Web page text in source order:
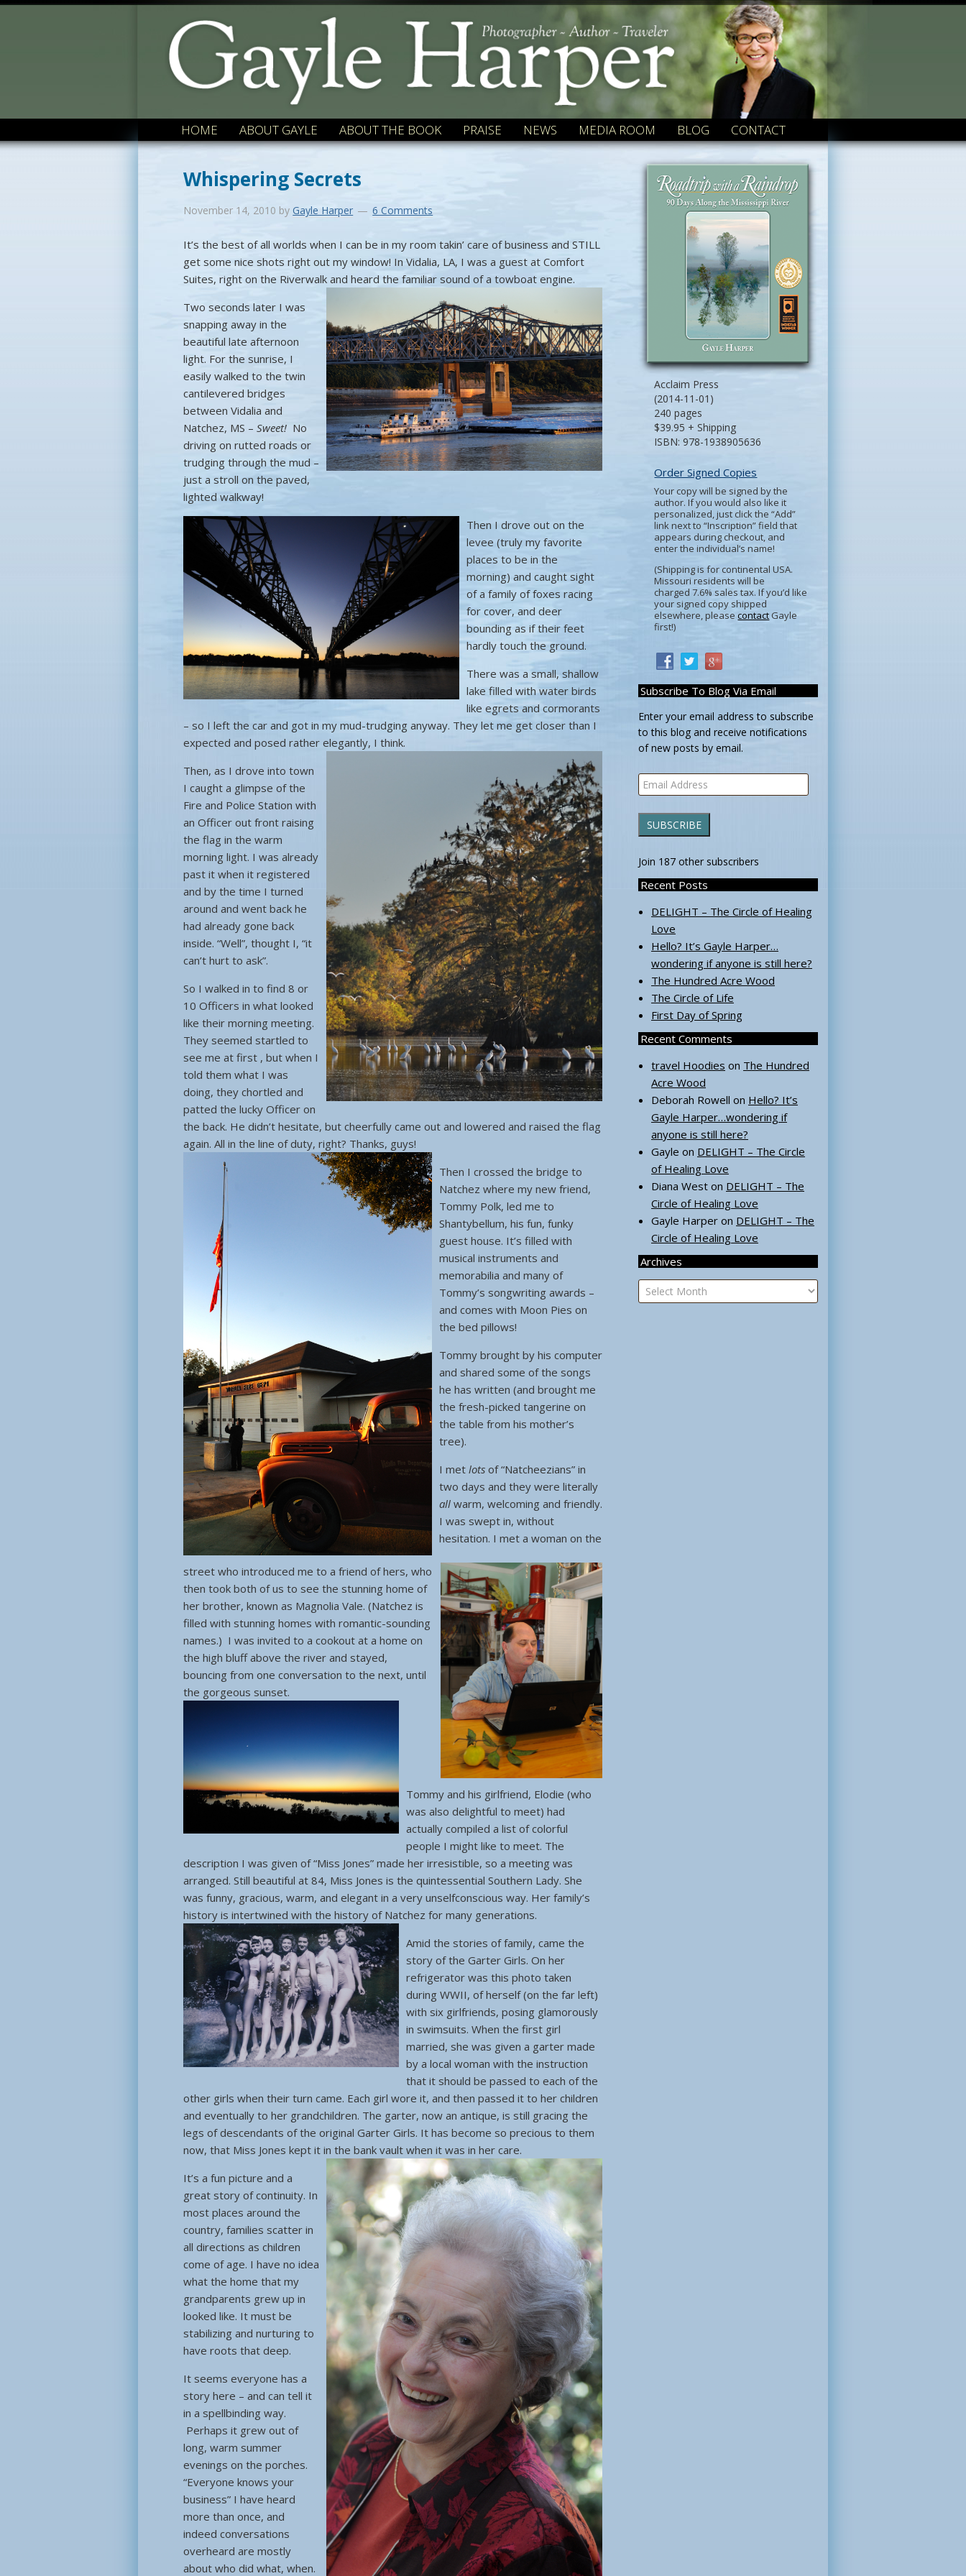
HOME ABOUT GAYLE ABOUT THE BOOK PRAISE NEWS MEDIA ROOM BLOG CONTACT
Acclaim Press
(2014-11-01)
240 pages
$39.95 + Shipping
ISBN: 978-1938905636
Order Signed Copies
Your copy will be signed by the
author. If you would also like it
personalized, just click the “Add”
link next to “Inscription” field that
appears during checkout, and
enter the individual’s name!
(Shipping is for continental USA.
Missouri residents will be
charged 7.6% sales tax. If you’d like
your signed copy shipped
elsewhere, pleasecontactGayle
first!)
Subscribe To Blog Via Email
Enter your email address to subscribe
to this blog and receive notifications
of new posts by email.
Email
Address
SUBSCRIBE
Join 187 other subscribers
Recent Posts
DELIGHT – The Circle of Healing
Love
Hello? It’s Gayle Harper…
wondering if anyone is still here?
The Hundred Acre Wood
The Circle of Life
First Day of Spring
Recent Comments
travel Hoodies on The Hundred
Acre Wood
Deborah Rowell on Hello? It’s
Gayle Harper…wondering if
anyone is still here?
Gayle on DELIGHT – The Circle
of Healing Love
Diana West on DELIGHT – The
Circle of Healing Love
Gayle Harper on DELIGHT – The
Circle of Healing Love
Archives
Archives
Whispering Secrets
November 14, 2010 by Gayle Harper 6 Comments
It’s the best of all worlds when I can be in my room takin’ care of business and STILL
get some nice shots right out my window! In Vidalia, LA, I was a guest at Comfort
Suites, right on the Riverwalk and heard the familiar sound of a towboat engine.
Two seconds later I was
snapping away in the
beautiful late afternoon
light. For the sunrise, I
easily walked to the twin
cantilevered bridges
between Vidalia and
Natchez, MS –Sweet! No
driving on rutted roads or
trudging through the mud –
just a stroll on the paved,
lighted walkway!
Then I drove out on the
levee (truly my favorite
places to be in the
morning) and caught sight
of a family of foxes racing
for cover, and deer
bounding as if their feet
hardly touch the ground.
There was a small, shallow
lake filled with water birds
like egrets and cormorants
– so I left the car and got in my mud-trudging anyway. They let me get closer than I
expected and posed rather elegantly, Ithink.
Then, as I drove into town
I caught a glimpse of the
Fire and Police Station with
an Officer out front raising
the flag in the warm
morning light. I was already
past it when it registered
and by the time I turned
around and went back he
had already gone back
inside. “Well”, thought I, “it
can’t hurt to ask”.
So I walked in to find 8 or
10 Officers in what looked
like their morning meeting.
They seemed startled to
see me at first , but when I
told them what I was
doing, they chortled and
patted the lucky Officer on
the back. He didn’t hesitate, but cheerfully came out and lowered and raised the flag
again. All in the line of duty, right? Thanks, guys!
Then I crossed the bridge to
Natchez where my new friend,
Tommy Polk, led me to
Shantybellum, his fun, funky
guest house. It’s filled with
musical instruments and
memorabilia and many of
Tommy’s songwriting awards –
and comes with Moon Pies on
the bed pillows!
Tommy brought by his computer
and shared some of the songs
he has written (and brought me
the fresh-picked tangerine on
the table from his mother’s
tree).
I metlots of “Natcheezians” in
two days and they were literally
all warm, welcoming and friendly.
I was swept in, without
hesitation. I met a woman on the
street who introduced me to a friend of hers, who
then took both of us to see the stunning home of
her brother, known as Magnolia Vale. (Natchez is
filled with stunning homes with romantic-sounding
names.) I was invited to a cookout at a home on
the high bluff above the river and stayed,
bouncing from one conversation to the next, until
the gorgeous sunset.
Tommy and his girlfriend, Elodie (who
was also delightful to meet) had
actually compiled a list of colorful
people I might like to meet. The
description I was given of “Miss Jones” made her irresistible, so a meeting was
arranged. Still beautiful at 84, Miss Jones is the quintessential Southern Lady. She
was funny, gracious, warm, and elegant in a very unselfconscious way. Her family’s
history is intertwined with the history of Natchez for many generations.
Amid the stories of family, came the
story of the Garter Girls. On her
refrigerator was this photo taken
during WWII, of herself (on the far left)
with six girlfriends, posing glamorously
in swimsuits. When the first girl
married, she was given a garter made
by a local woman with the instruction
that it should be passed to each of the
other girls when their turn came. Each girl wore it, and then passed it to her children
and eventually to her grandchildren. The garter, now an antique, is still gracing the
legs of descendants of the original Garter Girls. It has become so precious to them
now, that Miss Jones kept it in the bank vault when it was in her care.
It’s a fun picture and a
great story of continuity. In
most places around the
country, families scatter in
all directions as children
come of age. I have no idea
what the home that my
grandparents grew up in
looked like. It must be
stabilizing and nurturing to
have roots that deep.
It seems everyone has a
story here – and can tell it
in a spellbinding way.
Perhaps it grew out of
long, warm summer
evenings on the porches.
“Everyone knows your
business” I have heard
more than once, and
indeed conversations
overheard are mostly
about who did what, when.